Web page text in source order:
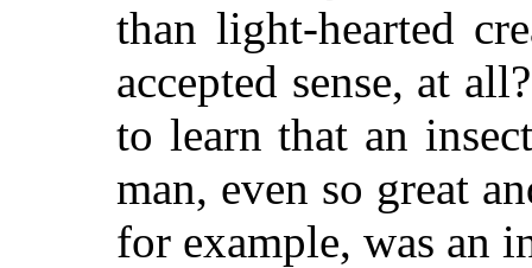
than light-hearted
accepted sense, at
to learn that an
man, even so great
for example, was an